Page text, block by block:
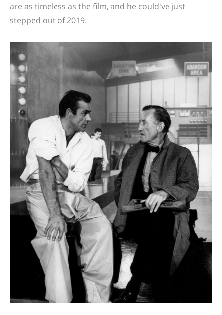
are as timeless as the film, and he could've just
stepped out of 2019.